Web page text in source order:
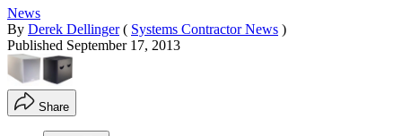
News
By Derek Dellinger ( Systems Contractor News )
Published September 17, 2013
Share